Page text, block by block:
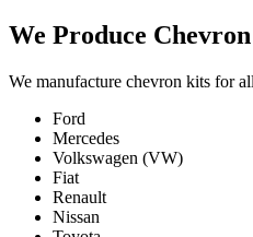
We Produce
We manufacture chevron kits for
Ford
Mercedes
Volkswagen (VW)
Fiat
Renault
Nissan